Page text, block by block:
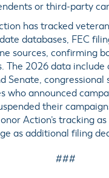
or third-party
has tracked
databases, FEC
sources, confirming
The 2026 data include
Senate, congressional
who announced
their
Action’s tracking as
as additional filing
###